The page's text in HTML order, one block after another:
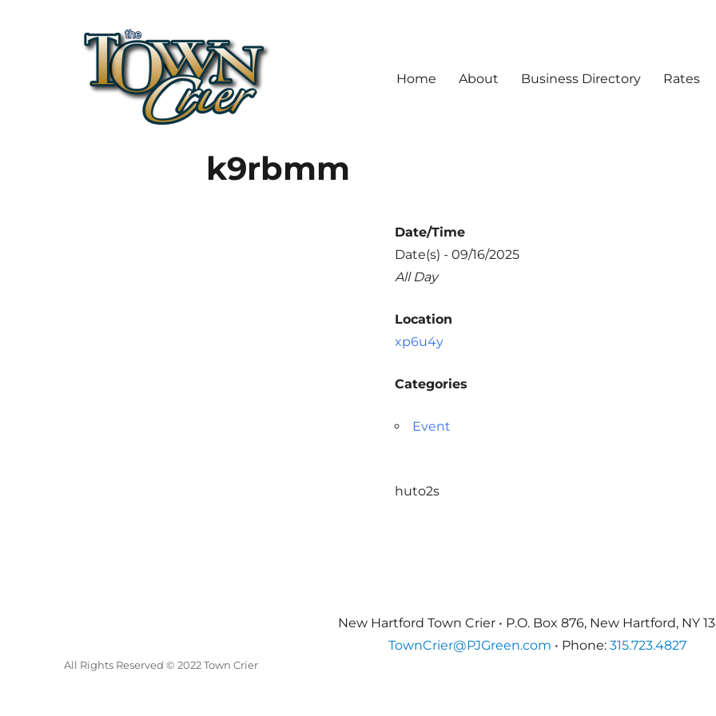
Home About Business Directory Rates
k9rbmm
Date/Time
Date(s) - 09/16/2025
All Day
Location
xp6u4y
Categories
Event
huto2s
New Hartford Town Crier • P.O. Box 876, New Hartford, NY
TownCrier@PJGreen.com • Phone: 315.723.4827
All Rights Reserved © 2022 Town Crier